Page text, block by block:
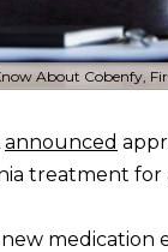
About Cobenfy,
announced
treatment for
medication